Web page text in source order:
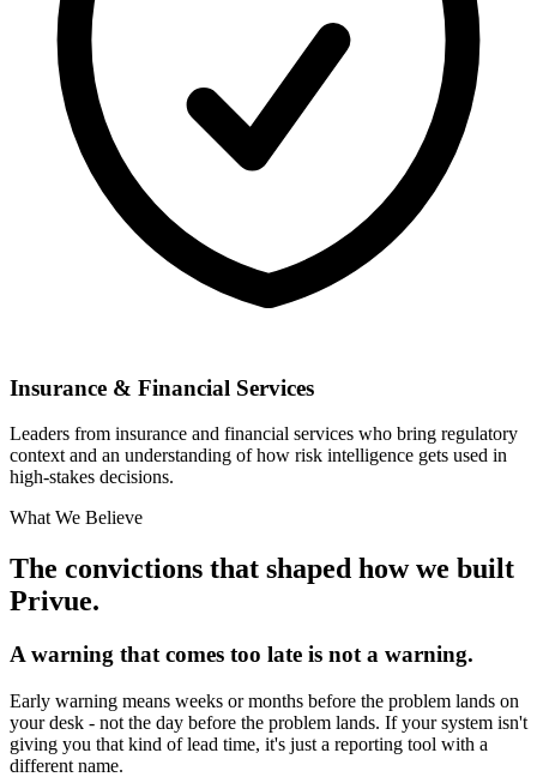
Insurance & Financial Services
Leaders from insurance and financial services who bring regulatory
context and an understanding of how risk intelligence gets used in
high-stakes decisions.
What We Believe
The convictions that shaped how we built
Privue.
A warning that comes too late is not a warning.
Early warning means weeks or months before the problem lands on
your desk - not the day before the problem lands. If your system isn't
giving you that kind of lead time, it's just a reporting tool with a
different name.